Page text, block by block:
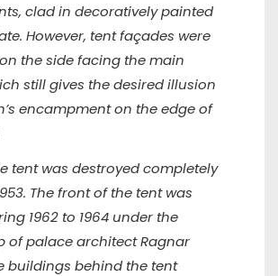
clad in decoratively painted
However, tent façades were
the side facing the main
still gives the desired illusion
encampment on the edge of
tent was destroyed completely
The front of the tent was
1962 to 1964 under the
of palace architect Ragnar
buildings behind the tent